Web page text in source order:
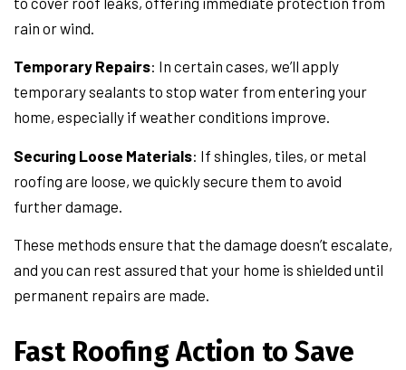
rain or wind.
Temporary Repairs: In certain cases, we’ll apply
temporary sealants to stop water from entering your
home, especially if weather conditions improve.
Securing Loose Materials: If shingles, tiles, or metal
roofing are loose, we quickly secure them to avoid
further damage.
These methods ensure that the damage doesn’t escalate,
and you can rest assured that your home is shielded until
permanent repairs are made.
Fast Roofing Action to Save